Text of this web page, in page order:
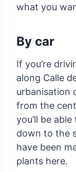
what you
By car
If you’re
along Calle
urbanisation
from the
you’ll be
down to the
have been
plants here.